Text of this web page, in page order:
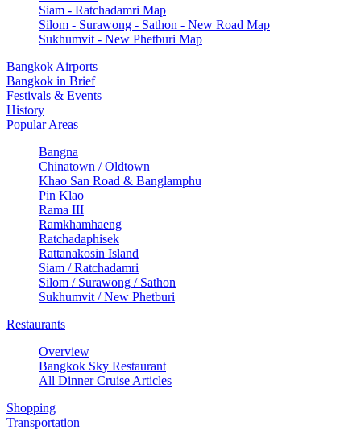
Siam - Ratchadamri Map
Silom - Surawong - Sathon - New Road Map
Sukhumvit - New Phetburi Map
Bangkok Airports
Bangkok in Brief
Festivals & Events
History
Popular Areas
Bangna
Chinatown / Oldtown
Khao San Road & Banglamphu
Pin Klao
Rama III
Ramkhamhaeng
Ratchadaphisek
Rattanakosin Island
Siam / Ratchadamri
Silom / Surawong / Sathon
Sukhumvit / New Phetburi
Restaurants
Overview
Bangkok Sky Restaurant
All Dinner Cruise Articles
Shopping
Transportation